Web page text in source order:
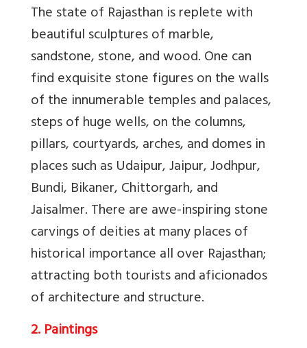
The state of Rajasthan is replete with
beautiful sculptures of marble,
sandstone, stone, and wood. One can
find exquisite stone figures on the walls
of the innumerable temples and palaces,
steps of huge wells, on the columns,
pillars, courtyards, arches, and domes in
places such as Udaipur, Jaipur, Jodhpur,
Bundi, Bikaner, Chittorgarh, and
Jaisalmer. There are awe-inspiring stone
carvings of deities at many places of
historical importance all over Rajasthan;
attracting both tourists and aficionados
of architecture and structure.
2. Paintings